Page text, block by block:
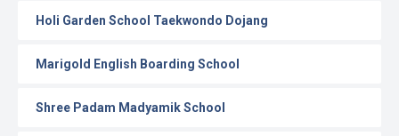
Holi Garden School Taekwondo Dojang
Marigold English Boarding School
Shree Padam Madyamik School